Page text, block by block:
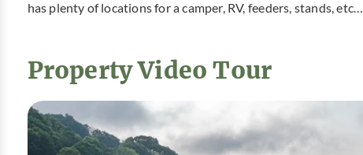
has plenty of locations for a camper, RV, feeders, stands, etc…
Property Video Tour